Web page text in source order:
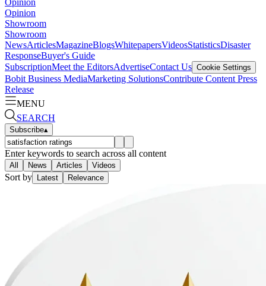
Opinion
Opinion
Showroom
Showroom
NewsArticlesMagazineBlogsWhitepapersVideosStatisticsDisaster
ResponseBuyer's Guide
SubscriptionMeet the EditorsAdvertiseContact Us Cookie Settings
Bobit Business MediaMarketing SolutionsContribute Content Press
Release
MENU
SEARCH
Subscribe▴
Enter keywords to search across all content
All News Articles Videos
Sort by Latest Relevance